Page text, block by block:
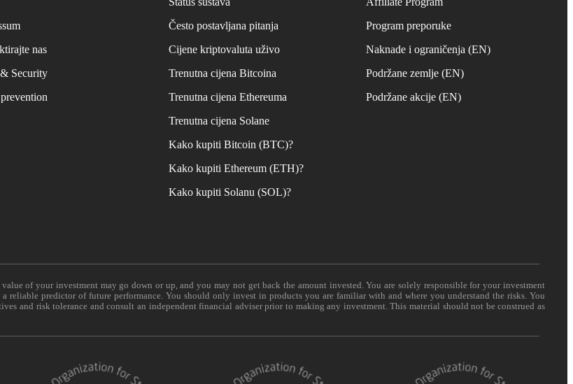
nas
Security
Često postavljana pitanja
Cijene kriptovaluta uživo
Trenutna cijena Bitcoina
Trenutna cijena Ethereuma
Trenutna cijena Solane
Kako kupiti Bitcoin (BTC)?
Kako kupiti Ethereum (ETH)?
Kako kupiti Solanu (SOL)?
Program preporuke
Naknade i ograničenja (EN)
Podržane zemlje (EN)
Podržane akcije (EN)
of your investment may go down or up, and you may not get back the amount invested. You are solely responsible for your investment
reliable predictor of future performance. You should only invest in products you are familiar with and where you understand the risks. You
and risk tolerance and consult an independent financial adviser prior to making any investment. This material should not be construed as